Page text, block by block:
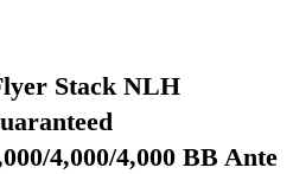
Stack NLH
4,000/4,000 BB Ante